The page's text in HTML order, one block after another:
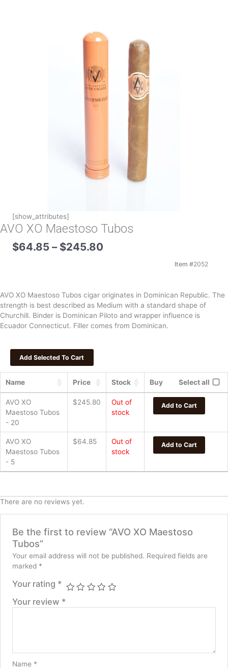
[show_attributes]
AVO XO Maestoso Tubos
$64.85 – $245.80
Item #2052
AVO XO Maestoso Tubos cigar originates in Dominican Republic. The
strength is best described as Medium with a standard shape of
Churchill. Binder is Dominican Piloto and wrapper influence is
Ecuador Connecticut. Filler comes from Dominican.
Name Price Stock Buy Select all
AVO XO
Maestoso Tubos
- 20
$245.80
Out of
stock
Add to Cart
AVO XO
Maestoso Tubos
- 5
$64.85
Out of
stock
Add to Cart
There are no reviews yet.
Be the first to review “AVO XO Maestoso
Tubos”
Your email address will not be published. Required fields are
marked *
Your rating *
Your review *
Name *